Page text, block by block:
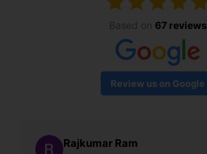
Based on 67 reviews
Review us on Google
Rajkumar Ram